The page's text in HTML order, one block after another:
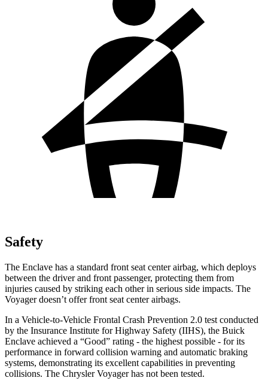
Safety
The Enclave has a standard front seat center airbag, which deploys
between the driver and front passenger, protecting them from
injuries caused by striking each other in serious side impacts. The
Voyager doesn’t offer front seat center airbags.
In a Vehicle-to-Vehicle Frontal Crash Prevention 2.0 test conducted
by the Insurance Institute for Highway Safety (IIHS), the Buick
Enclave achieved a “Good” rating - the highest possible - for its
performance in forward collision warning and automatic braking
systems, demonstrating its excellent capabilities in preventing
collisions. The Chrysler Voyager has not been tested.